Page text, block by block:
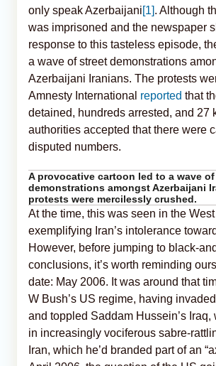
only speak Azerbaijani[1]. Although
was imprisoned and the newspaper
response to this tasteless episode,
a wave of street demonstrations
Azerbaijani Iranians. The protests
Amnesty International reported that
detained, hundreds arrested, and 27
authorities accepted that there were
disputed numbers.
A provocative cartoon led to a wave
demonstrations amongst Azerbaijani
protests were mercilessly crushed.
At the time, this was seen in the
exemplifying Iran’s intolerance
However, before jumping to black-
conclusions, it’s worth reminding
date: May 2006. It was around that
W Bush’s US regime, having
and toppled Saddam Hussein’s Iraq,
in increasingly vociferous sabre-
Iran, which he’d branded part of an